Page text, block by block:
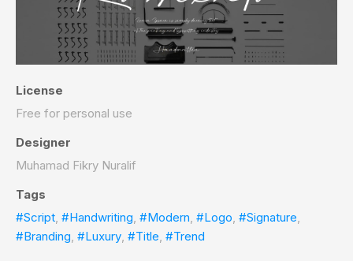
License
Free for personal use
Designer
Muhamad Fikry Nuralif
Tags
#Script, #Handwriting, #Modern, #Logo, #Signature,
#Branding, #Luxury, #Title, #Trend